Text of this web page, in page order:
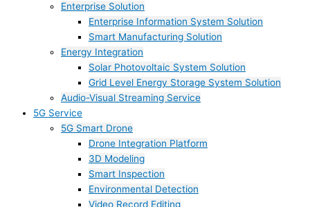
Enterprise Solution
Enterprise Information System Solution
Smart Manufacturing Solution
Energy Integration
Solar Photovoltaic System Solution
Grid Level Energy Storage System Solution
Audio-Visual Streaming Service
5G Service
5G Smart Drone
Drone Integration Platform
3D Modeling
Smart Inspection
Environmental Detection
Video Record Editing